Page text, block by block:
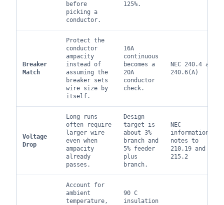
before
picking a
conductor.
125%.
Breaker
Match
Protect the
conductor
ampacity
instead of
assuming the
breaker sets
wire size by
itself.
16A
continuous
becomes a
20A
conductor
check.
NEC 240.4 and
240.6(A)
Voltage
Drop
Long runs
often require
larger wire
even when
ampacity
already
passes.
Design
target is
about 3%
branch and
5% feeder
plus
branch.
NEC
informational
notes to
210.19 and
215.2
Account for
ambient
temperature,
90 C
insulation